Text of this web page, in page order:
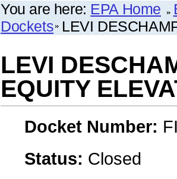
You are here: EPA Home
Dockets LEVI
LEVI
EQUITY
Docket Number:
Status: Closed